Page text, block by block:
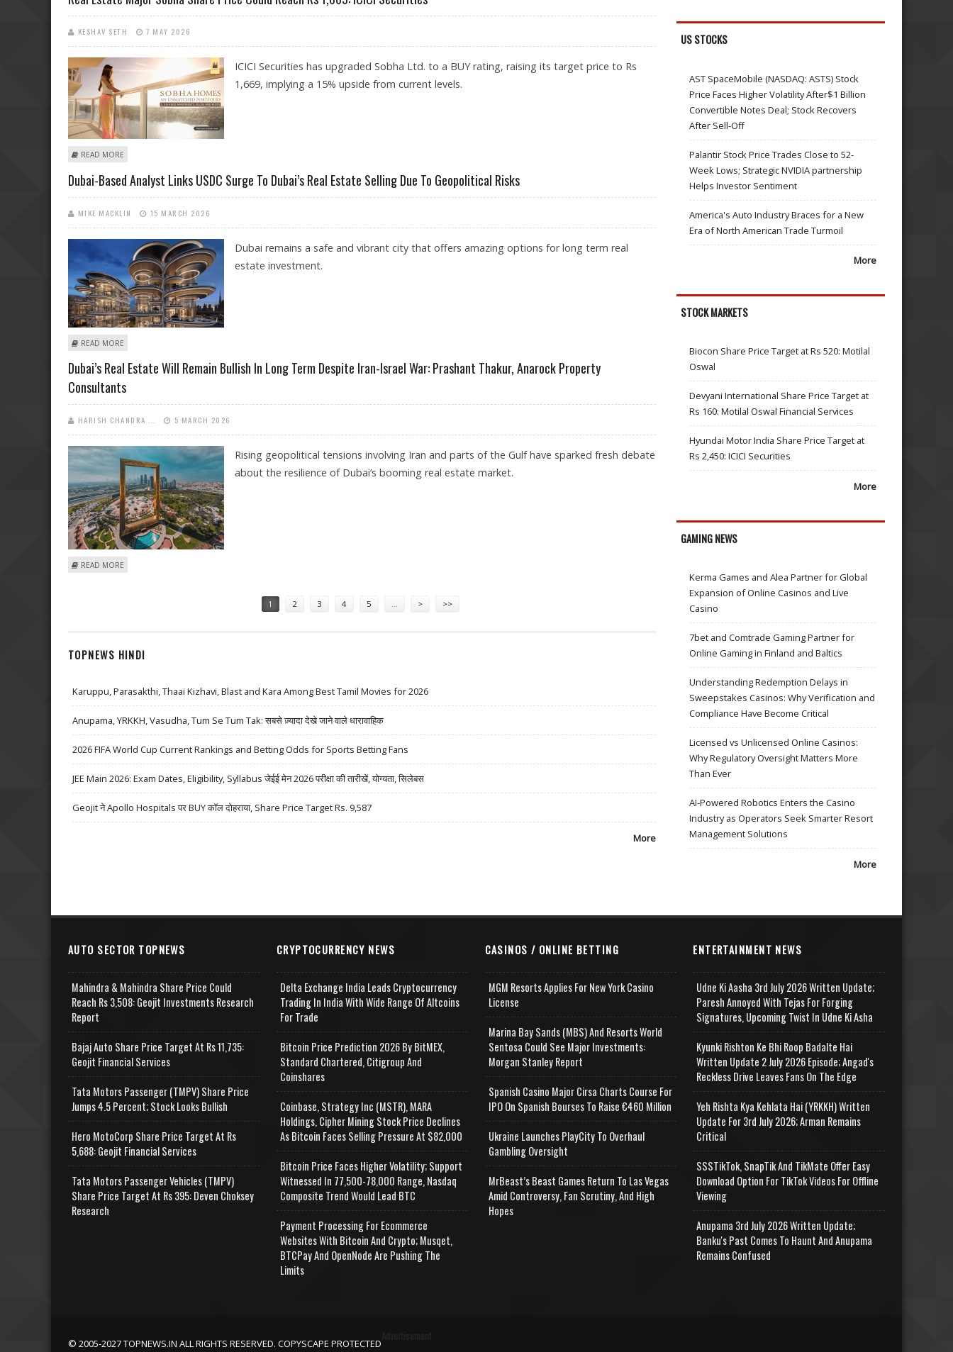
KESHAV SETH 7 MAY 2026
ICICI Securities has upgraded Sobha Ltd. to a BUY rating, raising its target price to Rs
1,669, implying a 15% upside from current levels.
READ MORE
Dubai-Based Analyst Links USDC Surge To Dubai’s Real Estate Selling Due To Geopolitical Risks
MIKE MACKLIN 15 MARCH 2026
Dubai remains a safe and vibrant city that offers amazing options for long term real
estate investment.
READ MORE
Dubai’s Real Estate Will Remain Bullish In Long Term Despite Iran-Israel War: Prashant Thakur, Anarock Property
Consultants
HARISH CHANDRA ... 5 MARCH 2026
Rising geopolitical tensions involving Iran and parts of the Gulf have sparked fresh debate
about the resilience of Dubai’s booming real estate market.
READ MORE
1 2 3 4 5 > >>
TOPNEWS HINDI
Karuppu, Parasakthi, Thaai Kizhavi, Blast and Kara Among Best Tamil Movies for 2026
Anupama, YRKKH, Vasudha, Tum Se Tum Tak: सबसे ज़्यादा देखे जाने वाले धारावाहिक
2026 FIFA World Cup Current Rankings and Betting Odds for Sports Betting Fans
JEE Main 2026: Exam Dates, Eligibility, Syllabus जेईई मेन 2026 परीक्षा की तारीखें, योग्यता, सिलेबस
Geojit ने Apollo Hospitals पर BUY कॉल दोहराया, Share Price Target Rs. 9,587
More
US STOCKS
AST SpaceMobile (NASDAQ: ASTS) Stock
Price Faces Higher Volatility After$1 Billion
Convertible Notes Deal; Stock Recovers
After Sell-Off
Palantir Stock Price Trades Close to 52-
Week Lows; Strategic NVIDIA partnership
Helps Investor Sentiment
America's Auto Industry Braces for a New
Era of North American Trade Turmoil
More
STOCK MARKETS
Biocon Share Price Target at Rs 520: Motilal
Oswal
Devyani International Share Price Target at
Rs 160: Motilal Oswal Financial Services
Hyundai Motor India Share Price Target at
Rs 2,450: ICICI Securities
More
GAMING NEWS
Kerma Games and Alea Partner for Global
Expansion of Online Casinos and Live
Casino
7bet and Comtrade Gaming Partner for
Online Gaming in Finland and Baltics
Understanding Redemption Delays in
Sweepstakes Casinos: Why Verification and
Compliance Have Become Critical
Licensed vs Unlicensed Online Casinos:
Why Regulatory Oversight Matters More
Than Ever
AI-Powered Robotics Enters the Casino
Industry as Operators Seek Smarter Resort
Management Solutions
More
AUTO SECTOR TOPNEWS
Mahindra & Mahindra Share Price Could
Reach Rs 3,508: Geojit Investments Research
Report
Bajaj Auto Share Price Target At Rs 11,735:
Geojit Financial Services
Tata Motors Passenger (TMPV) Share Price
Jumps 4.5 Percent; Stock Looks Bullish
Hero MotoCorp Share Price Target At Rs
5,688: Geojit Financial Services
Tata Motors Passenger Vehicles (TMPV)
Share Price Target At Rs 395: Deven Choksey
Research
CRYPTOCURRENCY NEWS
Delta Exchange India Leads Cryptocurrency
Trading In India With Wide Range Of Altcoins
For Trade
Bitcoin Price Prediction 2026 By BitMEX,
Standard Chartered, Citigroup And
Coinshares
Coinbase, Strategy Inc (MSTR), MARA
Holdings, Cipher Mining Stock Price Declines
As Bitcoin Faces Selling Pressure At $82,000
Bitcoin Price Faces Higher Volatility; Support
Witnessed In 77,500-78,000 Range, Nasdaq
Composite Trend Would Lead BTC
Payment Processing For Ecommerce
Websites With Bitcoin And Crypto; Musqet,
BTCPay And OpenNode Are Pushing The
Limits
CASINOS / ONLINE BETTING
MGM Resorts Applies For New York Casino
License
Marina Bay Sands (MBS) And Resorts World
Sentosa Could See Major Investments:
Morgan Stanley Report
Spanish Casino Major Cirsa Charts Course For
IPO On Spanish Bourses To Raise €460 Million
Ukraine Launches PlayCity To Overhaul
Gambling Oversight
MrBeast’s Beast Games Return To Las Vegas
Amid Controversy, Fan Scrutiny, And High
Hopes
ENTERTAINMENT NEWS
Udne Ki Aasha 3rd July 2026 Written Update;
Paresh Annoyed With Tejas For Forging
Signatures, Upcoming Twist In Udne Ki Asha
Kyunki Rishton Ke Bhi Roop Badalte Hai
Written Update 2 July 2026 Episode; Angad's
Reckless Drive Leaves Fans On The Edge
Yeh Rishta Kya Kehlata Hai (YRKKH) Written
Update For 3rd July 2026; Arman Remains
Critical
SSSTikTok, SnapTik And TikMate Offer Easy
Download Option For TikTok Videos For Offline
Viewing
Anupama 3rd July 2026 Written Update;
Banku's Past Comes To Haunt And Anupama
Remains Confused
© 2005-2027 TOPNEWS.IN ALL RIGHTS RESERVED. COPYSCAPE PROTECTED